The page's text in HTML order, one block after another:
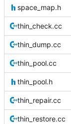
space_map.h
thin_check.cc
thin_dump.cc
thin_pool.cc
thin_pool.h
thin_repair.cc
thin_restore.cc